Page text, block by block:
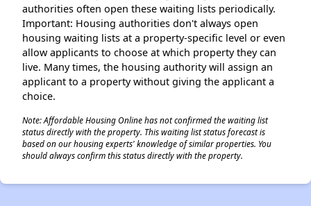
authorities often open these waiting lists periodically.
Important: Housing authorities don't always open
housing waiting lists at a property-specific level or even
allow applicants to choose at which property they can
live. Many times, the housing authority will assign an
applicant to a property without giving the applicant a
choice.
Note: Affordable Housing Online has not confirmed the waiting list
status directly with the property. This waiting list status forecast is
based on our housing experts' knowledge of similar properties. You
should always confirm this status directly with the property.